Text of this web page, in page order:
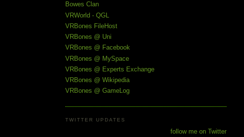
Bowes Clan
VRWorld - QGL
VRBones FileHost
VRBones @ Uni
VRBones @ Facebook
VRBones @ MySpace
VRBones @ Experts Exchange
VRBones @ Wikipedia
VRBones @ GameLog
TWITTER UPDATES
follow me on Twitter